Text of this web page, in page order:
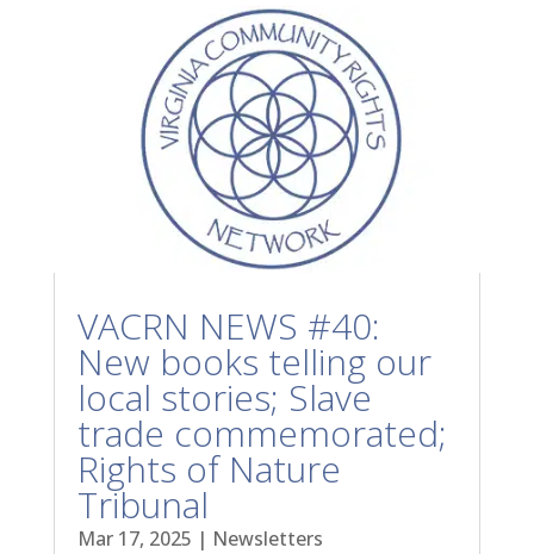
VACRN NEWS #40:
New books telling our
local stories; Slave
trade commemorated;
Rights of Nature
Tribunal
Mar 17, 2025 | Newsletters